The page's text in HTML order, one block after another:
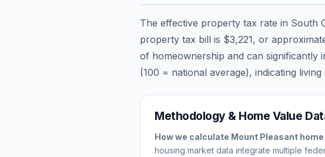
The effective property tax rate in South
property tax bill is $3,221, or
of homeownership and can significantly
(100 = national average), indicating living
Methodology & Home Value
How we calculate Mount Pleasant
housing market data integrate multiple